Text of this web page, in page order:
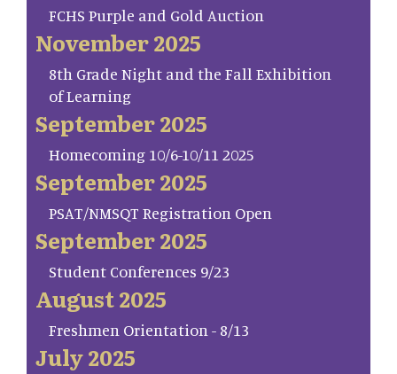
FCHS Purple and Gold Auction
November 2025
8th Grade Night and the Fall Exhibition
of Learning
September 2025
Homecoming 10/6-10/11 2025
September 2025
PSAT/NMSQT Registration Open
September 2025
Student Conferences 9/23
August 2025
Freshmen Orientation - 8/13
July 2025